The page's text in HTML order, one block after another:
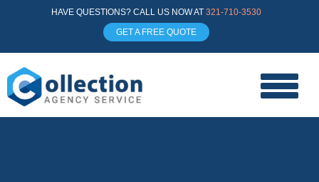
HAVE QUESTIONS? CALL US NOW AT 321-710-3530
GET A FREE QUOTE